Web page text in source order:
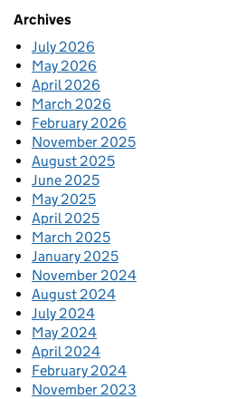
Archives
July 2026
May 2026
April 2026
March 2026
February 2026
November 2025
August 2025
June 2025
May 2025
April 2025
March 2025
January 2025
November 2024
August 2024
July 2024
May 2024
April 2024
February 2024
November 2023